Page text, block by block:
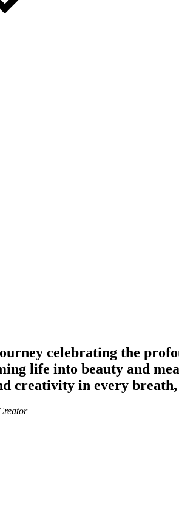
celebrating the
life into beauty and
creativity in every breath,